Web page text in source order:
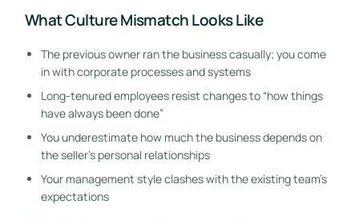
What Culture Mismatch Looks Like
The previous owner ran the business casually; you come
in with corporate processes and systems
Long-tenured employees resist changes to “how things
have always been done”
You underestimate how much the business depends on
the seller’s personal relationships
Your management style clashes with the existing team’s
expectations